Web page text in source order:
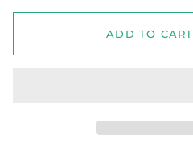
ADD TO CART